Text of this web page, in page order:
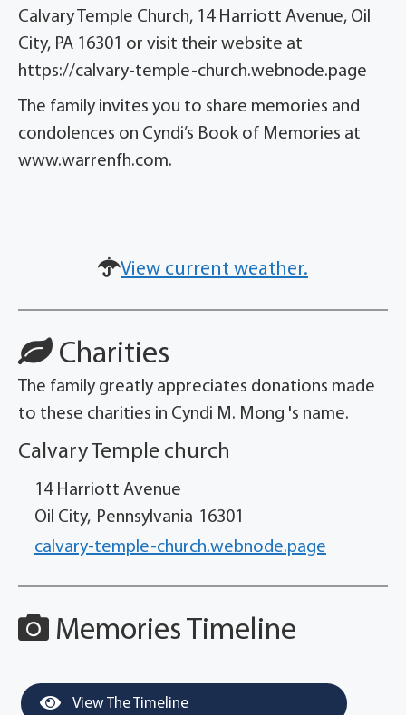
Calvary Temple Church, 14 Harriott Avenue, Oil
City, PA 16301 or visit their website at
https://calvary-temple-church.webnode.page
The family invites you to share memories and
condolences on Cyndi’s Book of Memories at
www.warrenfh.com.
View current weather.
Charities
The family greatly appreciates donations made
to these charities in Cyndi M. Mong 's name.
Calvary Temple church
14 Harriott Avenue
Oil City, Pennsylvania 16301
calvary-temple-church.webnode.page
Memories Timeline
View The Timeline